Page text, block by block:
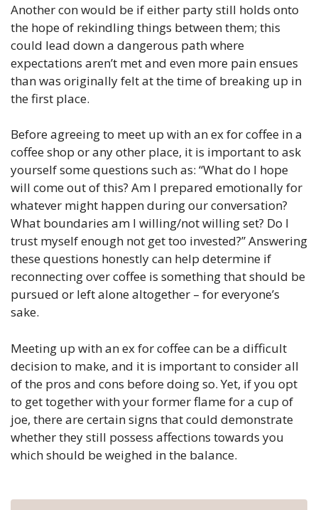
Another con would be if either party still holds onto
the hope of rekindling things between them; this
could lead down a dangerous path where
expectations aren’t met and even more pain ensues
than was originally felt at the time of breaking up in
the first place.
Before agreeing to meet up with an ex for coffee in a
coffee shop or any other place, it is important to ask
yourself some questions such as: “What do I hope
will come out of this? Am I prepared emotionally for
whatever might happen during our conversation?
What boundaries am I willing/not willing set? Do I
trust myself enough not get too invested?” Answering
these questions honestly can help determine if
reconnecting over coffee is something that should be
pursued or left alone altogether – for everyone’s
sake.
Meeting up with an ex for coffee can be a difficult
decision to make, and it is important to consider all
of the pros and cons before doing so. Yet, if you opt
to get together with your former flame for a cup of
joe, there are certain signs that could demonstrate
whether they still possess affections towards you
which should be weighed in the balance.